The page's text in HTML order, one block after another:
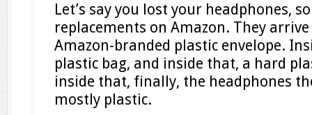
Let’s say you lost your headphones,
replacements on Amazon. They
Amazon-branded plastic envelope.
plastic bag, and inside that, a hard
inside that, finally, the headphones
mostly plastic.